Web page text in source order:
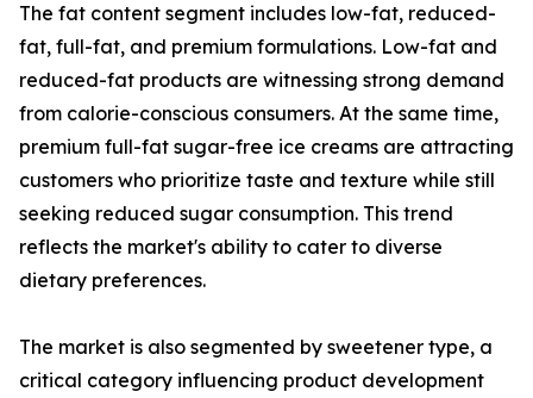
The fat content segment includes low-fat, reduced-
fat, full-fat, and premium formulations. Low-fat and
reduced-fat products are witnessing strong demand
from calorie-conscious consumers. At the same time,
premium full-fat sugar-free ice creams are attracting
customers who prioritize taste and texture while still
seeking reduced sugar consumption. This trend
reflects the market's ability to cater to diverse
dietary preferences.
The market is also segmented by sweetener type, a
critical category influencing product development